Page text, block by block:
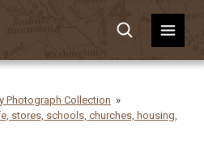
Photograph Collection
stores, schools, churches, housing,